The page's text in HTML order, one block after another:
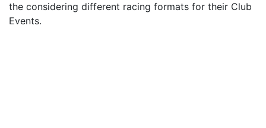
the considering different racing formats for their Club
Events.